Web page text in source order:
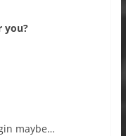
you?
maybe…